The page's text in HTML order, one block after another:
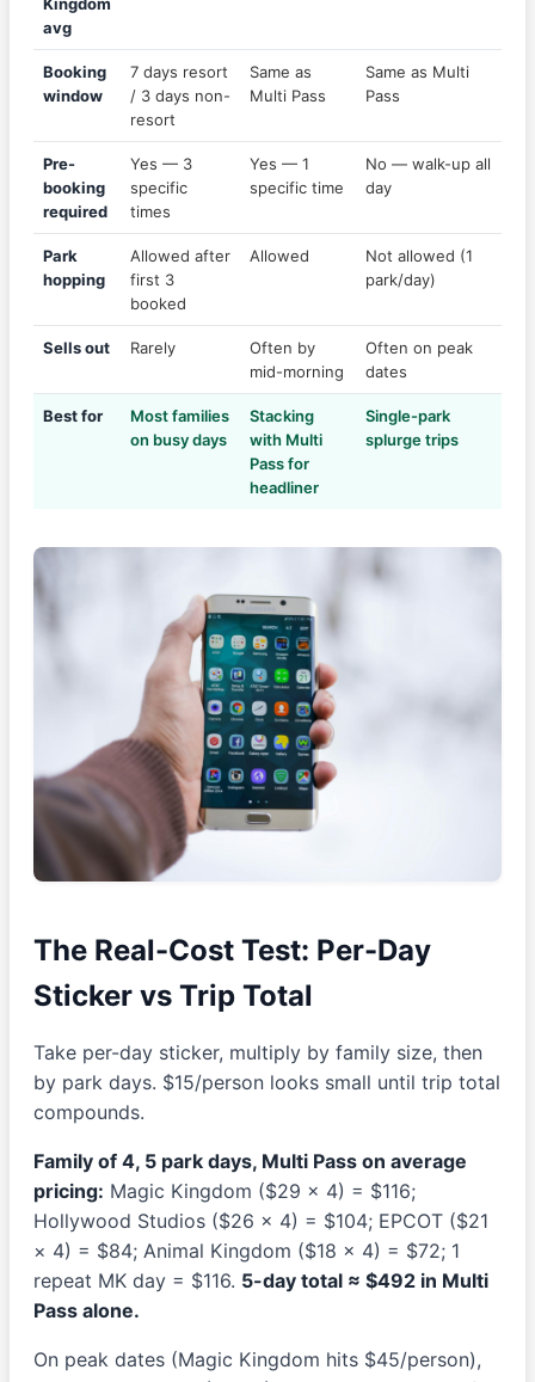
avg
Booking
window
7 days resort
/ 3 days non-
resort
Same as
Multi Pass
Same as Multi
Pass
Pre-
booking
required
Yes — 3
specific
times
Yes — 1
specific time
No — walk-up all
day
Park
hopping
Allowed after
first 3
booked
Allowed
Not allowed (1
park/day)
Sells out Rarely
Often by
mid-morning
Often on peak
dates
Best for
Most families
on busy days
Stacking
with Multi
Pass for
headliner
Single-park
splurge trips
The Real-Cost Test: Per-Day
Sticker vs Trip Total
Take per-day sticker, multiply by family size, then
by park days. $15/person looks small until trip total
compounds.
Family of 4, 5 park days, Multi Pass on average
pricing: Magic Kingdom ($29 × 4) = $116;
Hollywood Studios ($26 × 4) = $104; EPCOT ($21
× 4) = $84; Animal Kingdom ($18 × 4) = $72; 1
repeat MK day = $116. 5-day total ≈ $492 in Multi
Pass alone.
On peak dates (Magic Kingdom hits $45/person),